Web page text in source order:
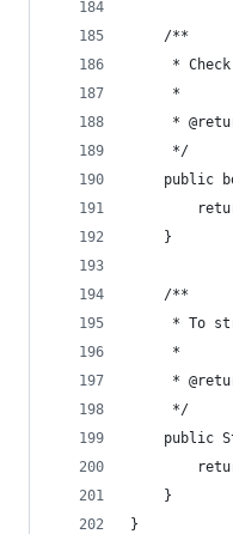
    /**
*
     *
*
     */
public
    }
    /**
* To
     *
*
     */
public
    }
}